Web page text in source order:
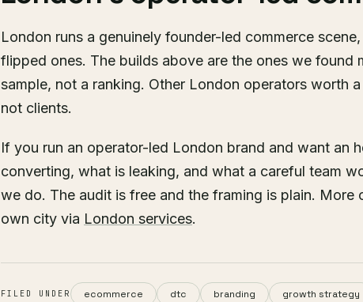
London runs a genuinely founder-led commerce
flipped ones. The builds above are the ones we found
sample, not a ranking. Other London operators worth
not clients.
If you run an operator-led London brand and want an
converting, what is leaking, and what a careful team
we do. The audit is free and the framing is plain. More
own city via London services.
FILED UNDER ecommerce dtc branding growth strategy